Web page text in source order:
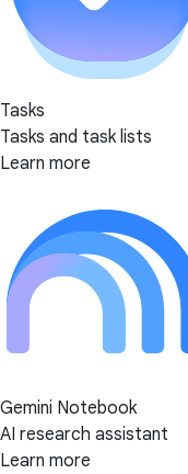
Tasks
Tasks and task lists
Learn more
Gemini Notebook
AI research assistant
Learn more